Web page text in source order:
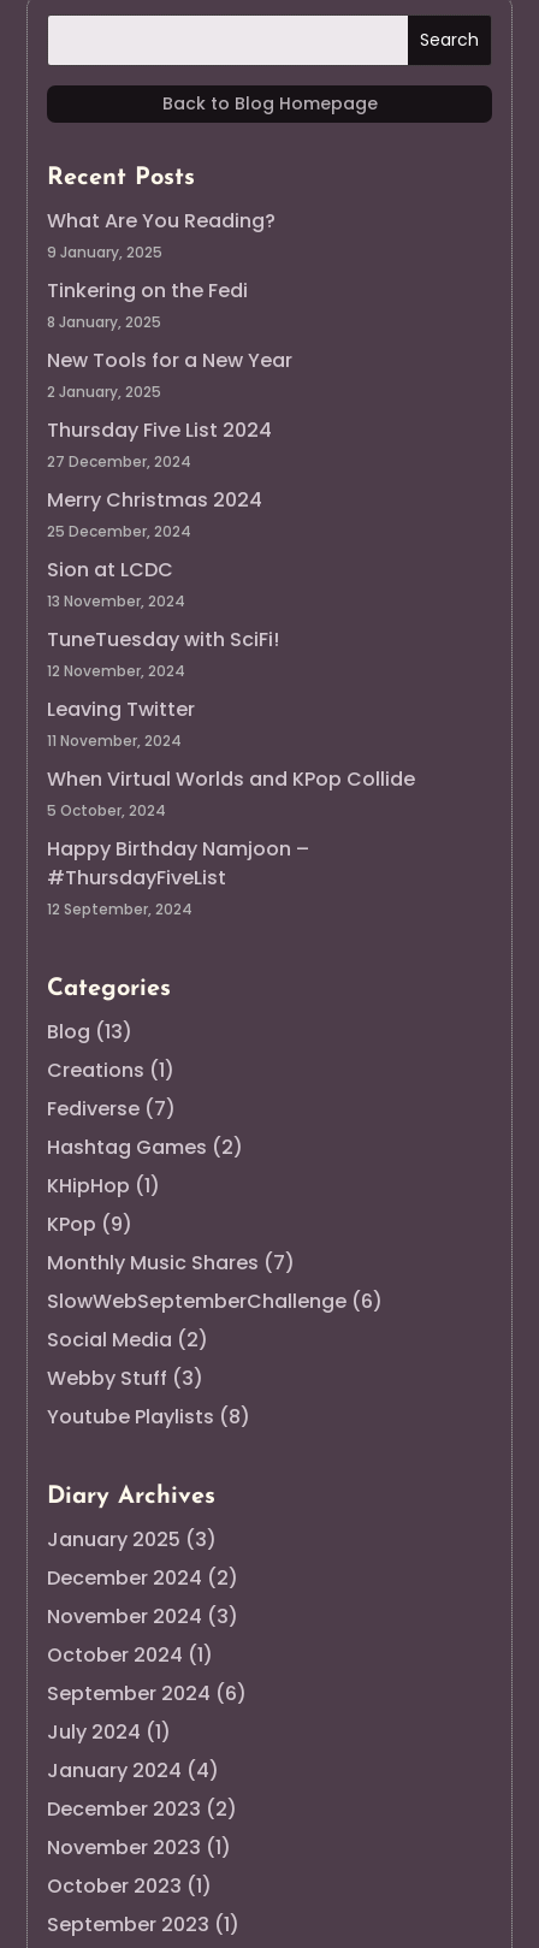
Back to Blog Homepage
Recent Posts
What Are You Reading?
9 January, 2025
Tinkering on the Fedi
8 January, 2025
New Tools for a New Year
2 January, 2025
Thursday Five List 2024
27 December, 2024
Merry Christmas 2024
25 December, 2024
Sion at LCDC
13 November, 2024
TuneTuesday with SciFi!
12 November, 2024
Leaving Twitter
11 November, 2024
When Virtual Worlds and KPop Collide
5 October, 2024
Happy Birthday Namjoon –
#ThursdayFiveList
12 September, 2024
Categories
Blog (13)
Creations (1)
Fediverse (7)
Hashtag Games (2)
KHipHop (1)
KPop (9)
Monthly Music Shares (7)
SlowWebSeptemberChallenge (6)
Social Media (2)
Webby Stuff (3)
Youtube Playlists (8)
Diary Archives
January 2025 (3)
December 2024 (2)
November 2024 (3)
October 2024 (1)
September 2024 (6)
July 2024 (1)
January 2024 (4)
December 2023 (2)
November 2023 (1)
October 2023 (1)
September 2023 (1)